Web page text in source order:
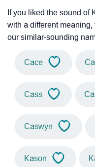
If you liked the sound of
with a different
our similar-sounding
Cace
Cass
Caswyn
Kason